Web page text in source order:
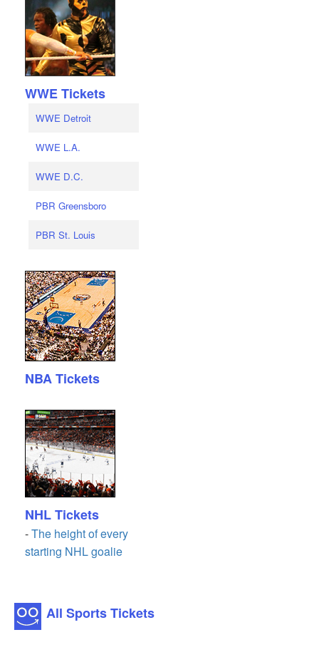
WWE Tickets
WWE Detroit
WWE L.A.
WWE D.C.
PBR Greensboro
PBR St. Louis
NBA Tickets
NHL Tickets
-The height of every
starting NHL goalie
All Sports Tickets